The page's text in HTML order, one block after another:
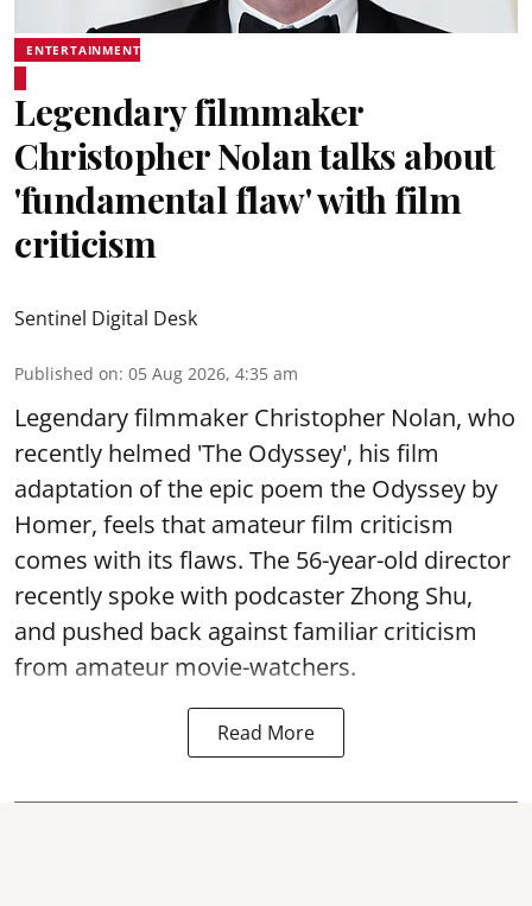
ENTERTAINMENT
Legendary filmmaker
Christopher Nolan talks about
'fundamental flaw' with film
criticism
Sentinel Digital Desk
Published on: 05 Aug 2026, 4:35 am
Legendary filmmaker Christopher Nolan, who
recently helmed 'The Odyssey', his film
adaptation of the epic poem the Odyssey by
Homer, feels that amateur film criticism
comes with its flaws. The 56-year-old director
recently spoke with podcaster Zhong Shu,
and pushed back against familiar criticism
from amateur movie-watchers.
Read More